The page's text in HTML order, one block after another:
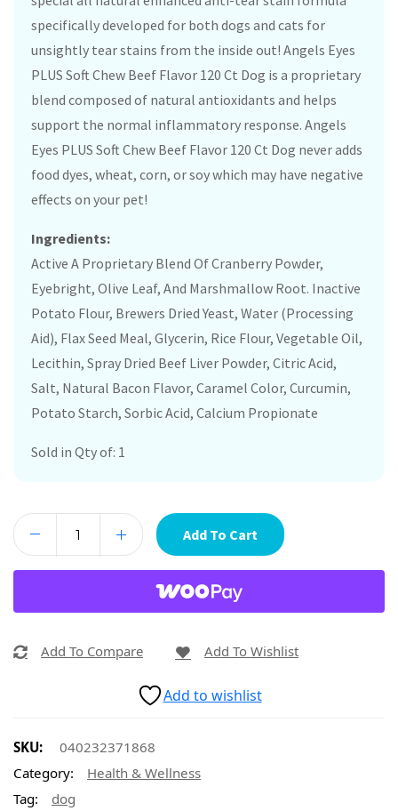
specifically developed for both dogs and cats for
unsightly tear stains from the inside out! Angels Eyes
PLUS Soft Chew Beef Flavor 120 Ct Dog is a proprietary
blend composed of natural antioxidants and helps
support the normal inflammatory response. Angels
Eyes PLUS Soft Chew Beef Flavor 120 Ct Dog never adds
food dyes, wheat, corn, or soy which may have negative
effects on your pet!
Ingredients:
Active A Proprietary Blend Of Cranberry Powder,
Eyebright, Olive Leaf, And Marshmallow Root. Inactive
Potato Flour, Brewers Dried Yeast, Water (Processing
Aid), Flax Seed Meal, Glycerin, Rice Flour, Vegetable Oil,
Lecithin, Spray Dried Beef Liver Powder, Citric Acid,
Salt, Natural Bacon Flavor, Caramel Color, Curcumin,
Potato Starch, Sorbic Acid, Calcium Propionate
Sold in Qty of: 1
Add To Cart
Add To Compare Add To Wishlist
Add to wishlist
SKU:
040232371868
Category:
Health & Wellness
Tag:
dog